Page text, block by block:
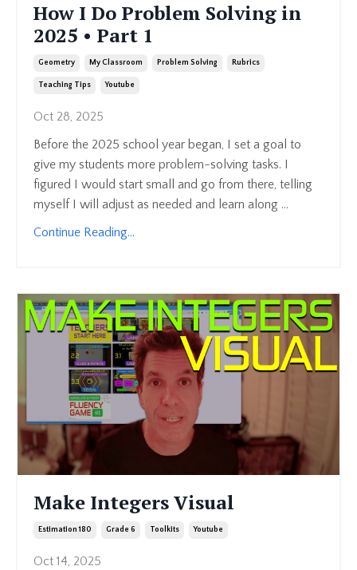
How I Do Problem Solving in
2025 • Part 1
Geometry My Classroom Problem Solving Rubrics
Teaching Tips Youtube
Oct 28, 2025
Before the 2025 school year began, I set a goal to
give my students more problem-solving tasks. I
figured I would start small and go from there, telling
myself I will adjust as needed and learn along ...
Continue Reading...
Make Integers Visual
Estimation 180 Grade 6 Toolkits Youtube
Oct 14, 2025